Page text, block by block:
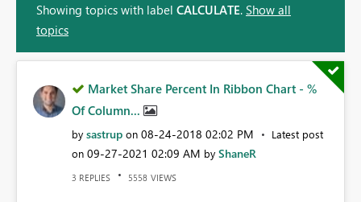
Showing topics with label CALCULATE. Show all
topics
Market Share Percent In Ribbon Chart - %
Of Column...
by sastrup on ‎08-24-2018 02:02 PM
Latest post
on ‎09-27-2021 02:09 AM by ShaneR
3 REPLIES 5558 VIEWS